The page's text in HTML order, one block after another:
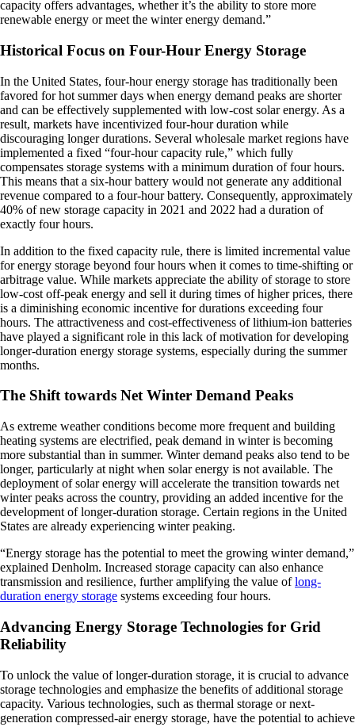
capacity offers advantages, whether it’s the ability to store more
renewable energy or meet the winter energy demand.”
Historical Focus on Four-Hour Energy Storage
In the United States, four-hour energy storage has traditionally been
favored for hot summer days when energy demand peaks are shorter
and can be effectively supplemented with low-cost solar energy. As a
result, markets have incentivized four-hour duration while
discouraging longer durations. Several wholesale market regions have
implemented a fixed “four-hour capacity rule,” which fully
compensates storage systems with a minimum duration of four hours.
This means that a six-hour battery would not generate any additional
revenue compared to a four-hour battery. Consequently, approximately
40% of new storage capacity in 2021 and 2022 had a duration of
exactly four hours.
In addition to the fixed capacity rule, there is limited incremental value
for energy storage beyond four hours when it comes to time-shifting or
arbitrage value. While markets appreciate the ability of storage to store
low-cost off-peak energy and sell it during times of higher prices, there
is a diminishing economic incentive for durations exceeding four
hours. The attractiveness and cost-effectiveness of lithium-ion batteries
have played a significant role in this lack of motivation for developing
longer-duration energy storage systems, especially during the summer
months.
The Shift towards Net Winter Demand Peaks
As extreme weather conditions become more frequent and building
heating systems are electrified, peak demand in winter is becoming
more substantial than in summer. Winter demand peaks also tend to be
longer, particularly at night when solar energy is not available. The
deployment of solar energy will accelerate the transition towards net
winter peaks across the country, providing an added incentive for the
development of longer-duration storage. Certain regions in the United
States are already experiencing winter peaking.
“Energy storage has the potential to meet the growing winter demand,”
explained Denholm. Increased storage capacity can also enhance
transmission and resilience, further amplifying the value oflong-
duration energy storage systems exceeding four hours.
Advancing Energy Storage Technologies for Grid
Reliability
To unlock the value of longer-duration storage, it is crucial to advance
storage technologies and emphasize the benefits of additional storage
capacity. Various technologies, such as thermal storage or next-
generation compressed-air energy storage, have the potential to achieve